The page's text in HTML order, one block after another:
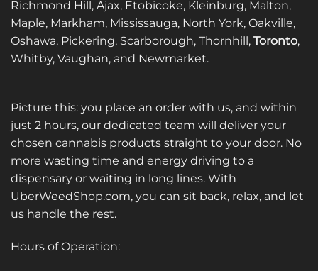
the
product
page
Richmond Hill, Ajax, Etobicoke, Kleinburg, Malton,
Maple, Markham, Mississauga, North York, Oakville,
Oshawa, Pickering, Scarborough, Thornhill, Toronto,
Whitby, Vaughan, and Newmarket.
Picture this: you place an order with us, and within
just 2 hours, our dedicated team will deliver your
chosen cannabis products straight to your door. No
more wasting time and energy driving to a
dispensary or waiting in long lines. With
UberWeedShop.com, you can sit back, relax, and let
us handle the rest.
Hours of Operation: